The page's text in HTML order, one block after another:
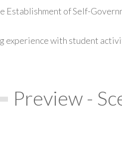
Establishment of Self-
experience with student
Preview -